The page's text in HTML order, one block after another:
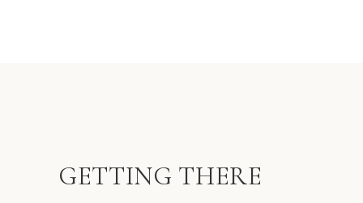
GETTING THERE